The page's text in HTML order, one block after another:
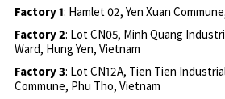
Factory 1: Hamlet 02, Yen Xuan
Factory 2: Lot CN05, Minh Quang
Ward, Hung Yen, Vietnam
Factory 3: Lot CN12A, Tien Tien
Commune, Phu Tho, Vietnam